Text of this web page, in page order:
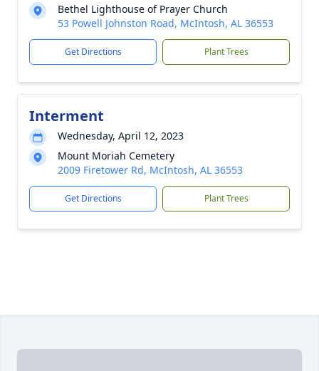
Bethel Lighthouse of Prayer Church
53 Powell Johnston Road, McIntosh, AL 36553
Get Directions Plant Trees
Interment
Wednesday, April 12, 2023
Mount Moriah Cemetery
2009 Firetower Rd, McIntosh, AL 36553
Get Directions Plant Trees